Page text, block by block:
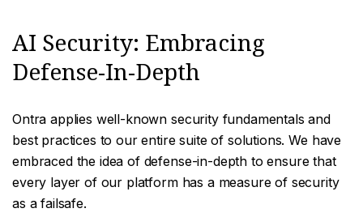
AI Security: Embracing
Defense-In-Depth
Ontra applies well-known security fundamentals and
best practices to our entire suite of solutions. We have
embraced the idea of defense-in-depth to ensure that
every layer of our platform has a measure of security
as a failsafe.